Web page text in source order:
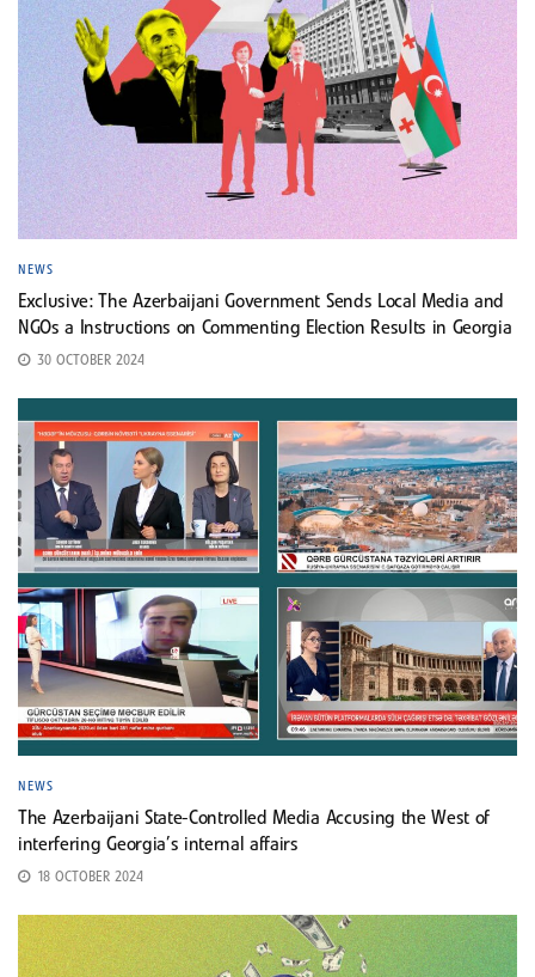
NEWS
Exclusive: The Azerbaijani Government Sends Local Media and
NGOs a Instructions on Commenting Election Results in Georgia
30 OCTOBER 2024
NEWS
The Azerbaijani State-Controlled Media Accusing the West of
interfering Georgia’s internal affairs
18 OCTOBER 2024